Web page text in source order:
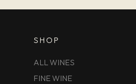
SHOP
ALL WINES
FINE WINE